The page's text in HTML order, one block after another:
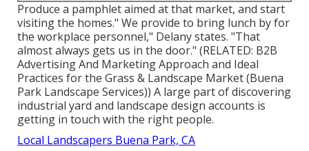
Produce a pamphlet aimed at that market, and start
visiting the homes." We provide to bring lunch by for
the workplace personnel," Delany states. "That
almost always gets us in the door." (RELATED: B2B
Advertising And Marketing Approach and Ideal
Practices for the Grass & Landscape Market(Buena
Park Landscape Services)) A large part of discovering
industrial yard and landscape design accounts is
getting in touch with the right people.
Local Landscapers Buena Park, CA